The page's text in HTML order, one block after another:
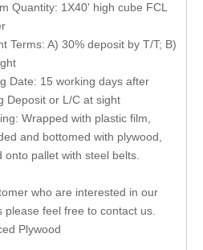
Quantity: 1X40' high cube FCL
Terms: A) 30% deposit by T/T; B)
Date: 15 working days after
Deposit or L/C at sight
Wrapped with plastic film,
and bottomed with plywood,
onto pallet with steel belts.
who are interested in our
please feel free to contact us.
Plywood